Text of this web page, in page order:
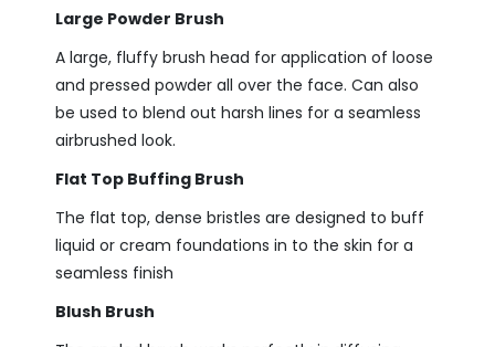
Large Powder Brush
A large, fluffy brush head for application of loose
and pressed powder all over the face. Can also
be used to blend out harsh lines for a seamless
airbrushed look.
Flat Top Buffing Brush
The flat top, dense bristles are designed to buff
liquid or cream foundations in to the skin for a
seamless finish
Blush Brush